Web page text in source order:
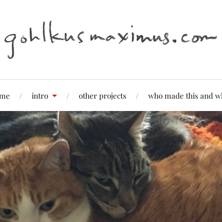
intro other projects who made this and